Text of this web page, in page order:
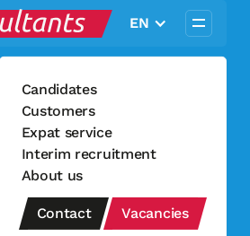
Candidates
Customers
Expat service
Interim recruitment
About us
Contact Vacancies
EN
Strategisch Acccount manager
AI